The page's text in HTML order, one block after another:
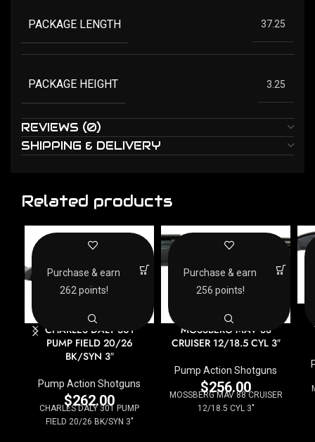
PACKAGE LENGTH 37.25
PACKAGE HEIGHT 3.25
REVIEWS (0)
SHIPPING & DELIVERY
Related products
CHARLES DALY 301
PUMP FIELD 20/26
BK/SYN 3″
Pump Action Shotguns
$262.00
CHARLES DALY 301 PUMP
FIELD 20/26 BK/SYN 3"
Purchase & earn
262 points!
MOSSBERG MAV 88
CRUISER 12/18.5 CYL 3″
Pump Action Shotguns
$256.00
MOSSBERG MAV 88 CRUISER
12/18.5 CYL 3"
Purchase & earn
256 points!